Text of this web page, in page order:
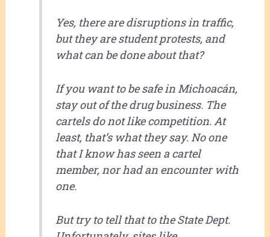
Yes, there are disruptions in traffic,
but they are student protests, and
what can be done about that?
If you want to be safe in Michoacán,
stay out of the drug business. The
cartels do not like competition. At
least, that’s what they say. No one
that I know has seen a cartel
member, nor had an encounter with
one.
But try to tell that to the State Dept.